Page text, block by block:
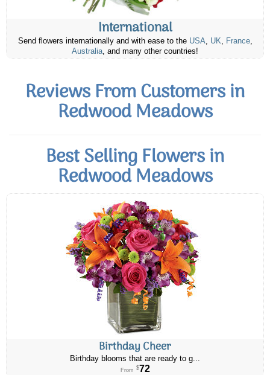
International
Send flowers internationally and with ease to the USA, UK, France,
Australia, and many other countries!
Reviews From Customers in
Redwood Meadows
Best Selling Flowers in
Redwood Meadows
Birthday Cheer
Birthday blooms that are ready to g...
From $72